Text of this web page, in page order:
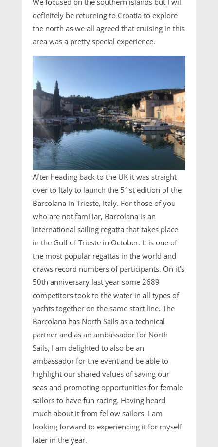
We focused on the southern islands but I will
definitely be returning to Croatia to explore
the north as we all agreed that cruising in this
area was a pretty special experience.
After heading back to the UK it was straight
over to Italy to launch the 51st edition of the
Barcolana in Trieste, Italy. For those of you
who are not familiar, Barcolana is an
international sailing regatta that takes place
in the Gulf of Trieste in October. It is one of
the most popular regattas in the world and
draws record numbers of participants. On it’s
50th anniversary last year some 2689
competitors took to the water in all types of
yachts together on the same start line. The
Barcolana has North Sails as a technical
partner and as an ambassador for North
Sails, I am delighted to also be an
ambassador for the event and be able to
highlight our shared values of saving our
seas and promoting opportunities for female
sailors to have fun racing. Having heard
much about it from fellow sailors, I am
looking forward to experiencing it for myself
later in the year.